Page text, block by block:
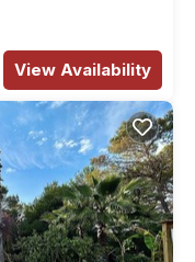
View Availability